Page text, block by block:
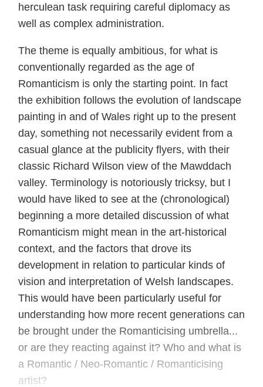
herculean task requiring careful diplomacy as
well as complex administration.
The theme is equally ambitious, for what is
conventionally regarded as the age of
Romanticism is only the starting point. In fact
the exhibition follows the evolution of landscape
painting in and of Wales right up to the present
day, something not necessarily evident from a
casual glance at the publicity flyers, with their
classic Richard Wilson view of the Mawddach
valley. Terminology is notoriously tricksy, but I
would have liked to see at the (chronological)
beginning a more detailed discussion of what
Romanticism might mean in the art-historical
context, and the factors that drove its
development in relation to particular kinds of
vision and interpretation of Welsh landscapes.
This would have been particularly useful for
understanding how more recent generations can
be brought under the Romanticising umbrella...
or are they reacting against it? Who and what is
a Romantic / Neo-Romantic / Romanticising
artist?